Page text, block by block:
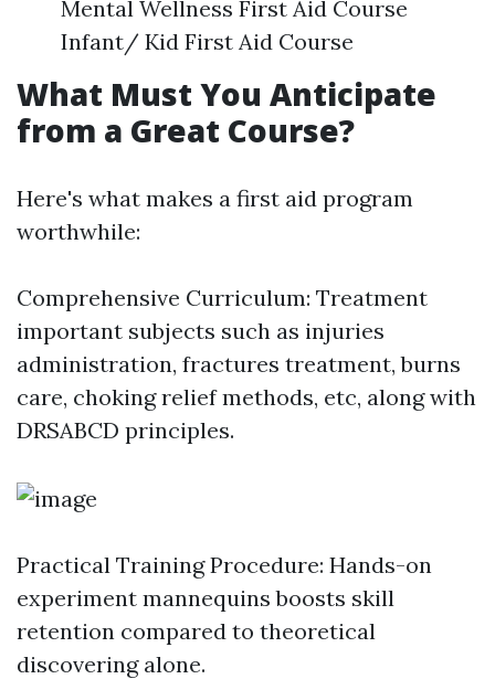
Mental Wellness First Aid Course
Infant/ Kid First Aid Course
What Must You Anticipate
from a Great Course?
Here's what makes a first aid program
worthwhile:
Comprehensive Curriculum: Treatment
important subjects such as injuries
administration, fractures treatment, burns
care, choking relief methods, etc, along with
DRSABCD principles.
Practical Training Procedure: Hands-on
experiment mannequins boosts skill
retention compared to theoretical
discovering alone.